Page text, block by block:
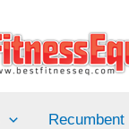
Recumbent